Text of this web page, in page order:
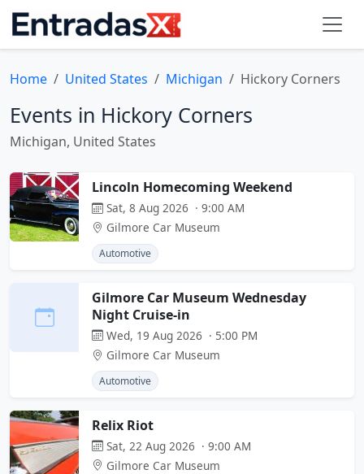
Home United States Michigan Hickory Corners
Events in Hickory Corners
Michigan, United States
Lincoln Homecoming Weekend
Sat, 8 Aug 2026 · 9:00 AM
Gilmore Car Museum
Automotive
Gilmore Car Museum Wednesday
Night Cruise-in
Wed, 19 Aug 2026 · 5:00 PM
Gilmore Car Museum
Automotive
Relix Riot
Sat, 22 Aug 2026 · 9:00 AM
Gilmore Car Museum